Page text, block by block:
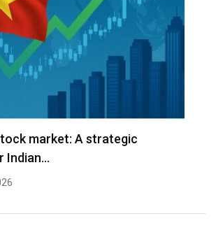
market: A strategic
Indian…